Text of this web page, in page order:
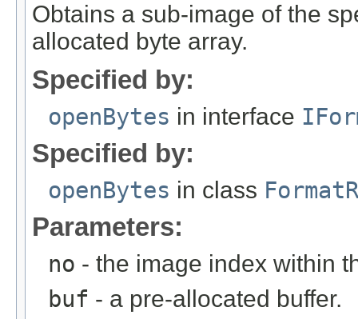
Obtains a sub-image of the
allocated byte array.
Specified by:
openBytes in interface
Specified by:
openBytes in class
Parameters:
no - the image index within
buf - a pre-allocated buffer.